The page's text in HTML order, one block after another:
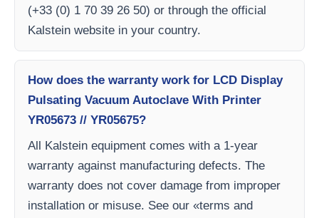
(+33 (0) 1 70 39 26 50) or through the official
Kalstein website in your country.
How does the warranty work for LCD Display
Pulsating Vacuum Autoclave With Printer
YR05673 // YR05675?
All Kalstein equipment comes with a 1-year
warranty against manufacturing defects. The
warranty does not cover damage from improper
installation or misuse. See our «terms and